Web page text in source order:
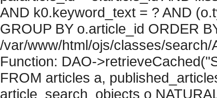
AND k0.keyword_text = ? AND
GROUP BY o.article_id ORDER
/var/www/html/ojs/classes/
Function: DAO-
FROM articles a,
article_search_objects o